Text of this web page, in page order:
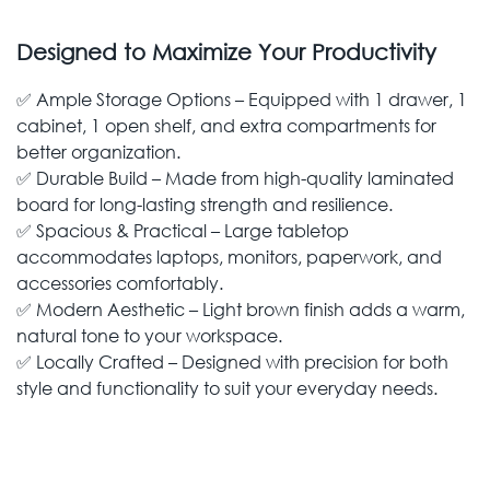
Designed to Maximize Your Productivity
✅ Ample Storage Options – Equipped with 1 drawer, 1
cabinet, 1 open shelf, and extra compartments for
better organization.
✅ Durable Build – Made from high-quality laminated
board for long-lasting strength and resilience.
✅ Spacious & Practical – Large tabletop
accommodates laptops, monitors, paperwork, and
accessories comfortably.
✅ Modern Aesthetic – Light brown finish adds a warm,
natural tone to your workspace.
✅ Locally Crafted – Designed with precision for both
style and functionality to suit your everyday needs.